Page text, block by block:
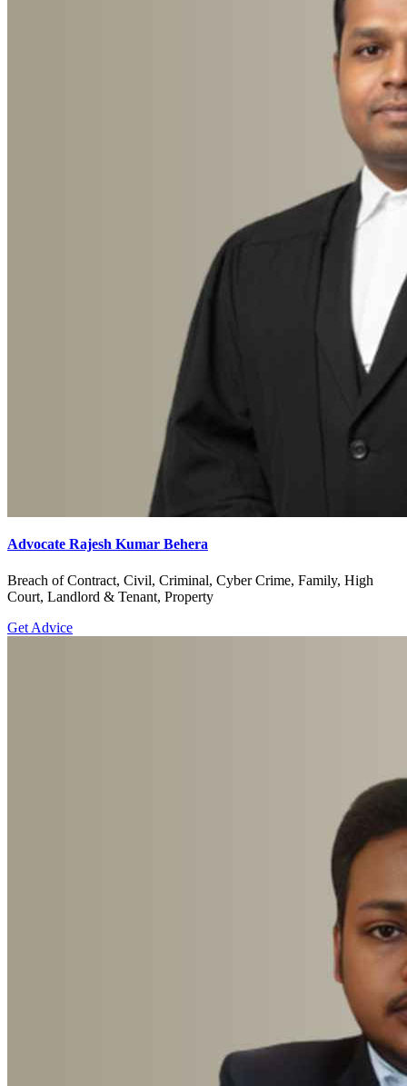
Advocate Rajesh Kumar Behera
Breach of Contract, Civil, Criminal, Cyber Crime, Family, High
Court, Landlord & Tenant, Property
Get Advice